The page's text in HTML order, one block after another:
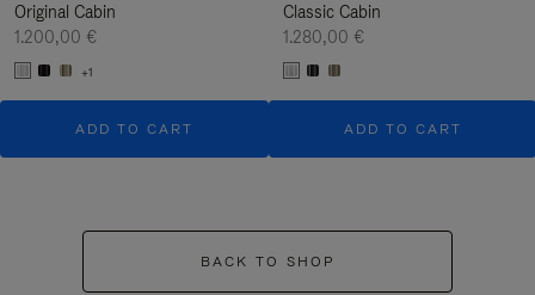
Original Cabin
1.200,00 €
+1
ADD TO CART
Classic Cabin
1.280,00 €
ADD TO CART
BACK TO SHOP